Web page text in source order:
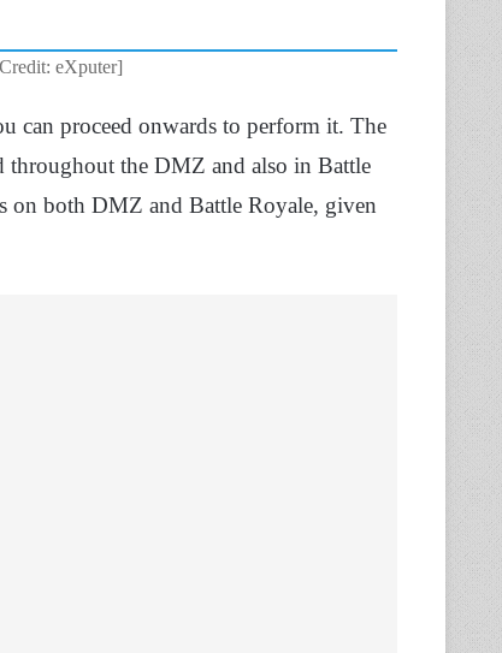
eXputer]
can proceed onwards to perform it. The
the DMZ and also in Battle
on both DMZ and Battle Royale, given